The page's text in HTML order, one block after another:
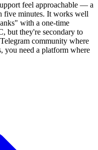
feel approachable — a
five minutes. It works well
with a one-time
but they're secondary to
community where
you need a platform where